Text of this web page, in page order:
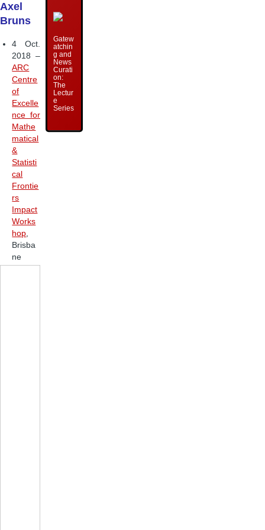
Axel
Bruns
4 Oct.
2018 –
ARC
Centre
of
Excelle
nce for
Mathe
matical
&
Statisti
cal
Frontie
rs
Impact
Works
hop
Brisba
ne
Gatew
atchin
g and
News
Curati
on:
The
Lectur
e
Series